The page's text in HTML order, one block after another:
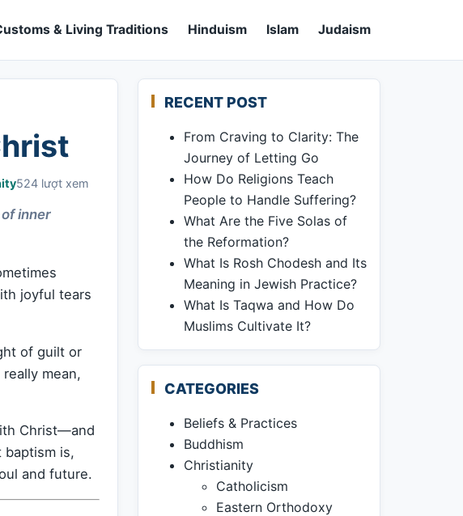
& Living Traditions Hinduism Islam Judaism
524 lượt xem
inner
joyful tears
of guilt or
mean,
Christ—and
is,
and future.
RECENT POST
From Craving to Clarity: The
Journey of Letting Go
How Do Religions Teach
People to Handle Suffering?
What Are the Five Solas of
the Reformation?
What Is Rosh Chodesh and Its
Meaning in Jewish Practice?
What Is Taqwa and How Do
Muslims Cultivate It?
CATEGORIES
Beliefs & Practices
Buddhism
Christianity
Catholicism
Eastern Orthodoxy